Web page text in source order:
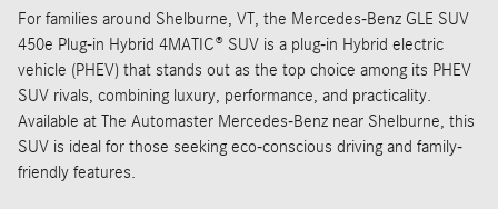
For families around Shelburne, VT, the Mercedes-Benz GLE SUV
450e Plug-in Hybrid 4MATIC® SUV is a plug-in Hybrid electric
vehicle (PHEV) that stands out as the top choice among its PHEV
SUV rivals, combining luxury, performance, and practicality.
Available at The Automaster Mercedes-Benz near Shelburne, this
SUV is ideal for those seeking eco-conscious driving and family-
friendly features.